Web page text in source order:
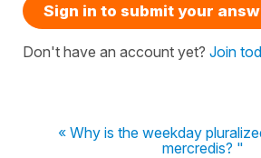
Sign in to submit your
Don't have an account yet? Join
« Why is the weekday
mercredis? "